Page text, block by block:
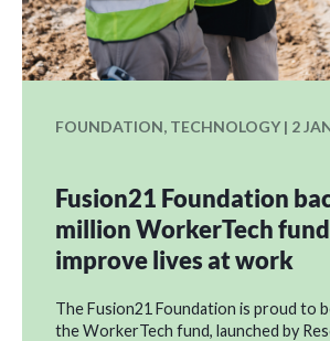
FOUNDATION, TECHNOLOGY | 2
Fusion21 Foundation
million WorkerTech
improve lives at work
The Fusion21 Foundation is proud to
the WorkerTech fund, launched by